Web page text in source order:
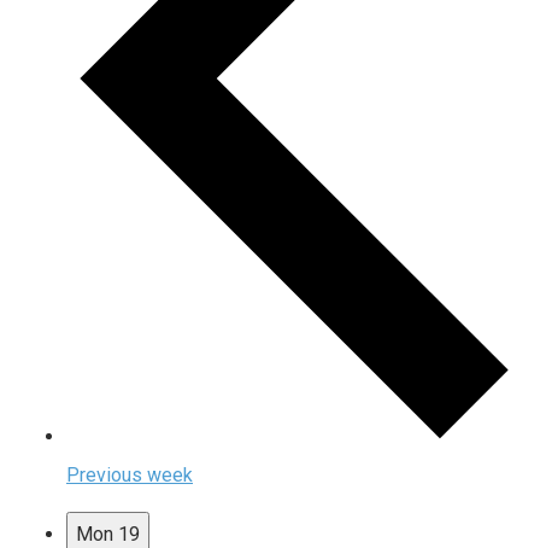
Previous week
Mon 19